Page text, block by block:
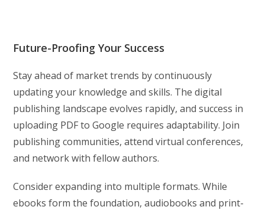
Future-Proofing Your Success
Stay ahead of market trends by continuously
updating your knowledge and skills. The digital
publishing landscape evolves rapidly, and success in
uploading PDF to Google requires adaptability. Join
publishing communities, attend virtual conferences,
and network with fellow authors.
Consider expanding into multiple formats. While
ebooks form the foundation, audiobooks and print-